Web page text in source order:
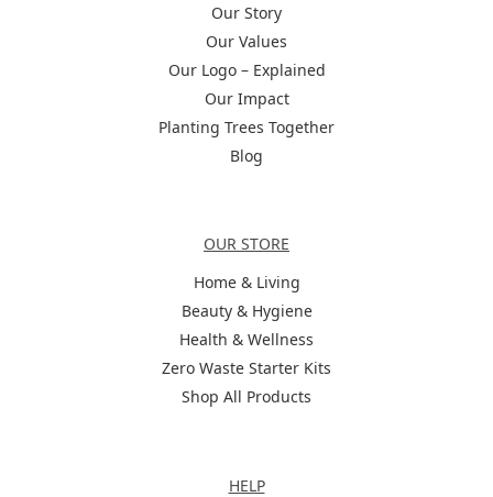
Our Story
Our Values
Our Logo – Explained
Our Impact
Planting Trees Together
Blog
OUR STORE
Home & Living
Beauty & Hygiene
Health & Wellness
Zero Waste Starter Kits
Shop All Products
HELP